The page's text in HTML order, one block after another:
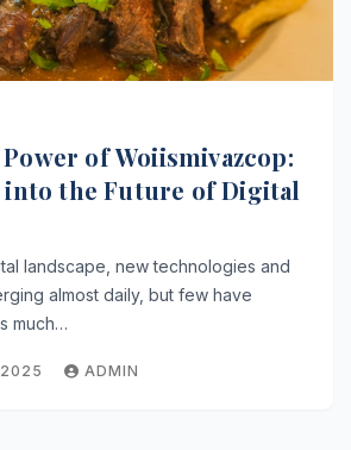
of Woiismivazcop:
into the Future of Digital
landscape, new technologies and
almost daily, but few have
much…
ADMIN